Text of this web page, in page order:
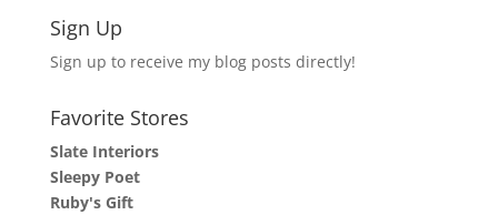
Sign Up
Sign up to receive my blog posts directly!
Favorite Stores
Slate Interiors
Sleepy Poet
Ruby's Gift